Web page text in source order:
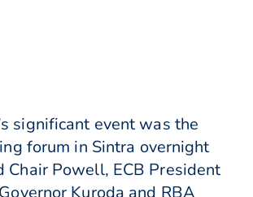
significant event was the
forum in Sintra overnight
Chair Powell, ECB President